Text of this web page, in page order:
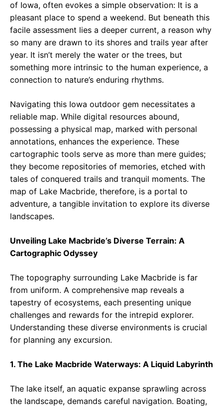
of Iowa, often evokes a simple observation: It is a
pleasant place to spend a weekend. But beneath this
facile assessment lies a deeper current, a reason why
so many are drawn to its shores and trails year after
year. It isn’t merely the water or the trees, but
something more intrinsic to the human experience, a
connection to nature’s enduring rhythms.
Navigating this Iowa outdoor gem necessitates a
reliable map. While digital resources abound,
possessing a physical map, marked with personal
annotations, enhances the experience. These
cartographic tools serve as more than mere guides;
they become repositories of memories, etched with
tales of conquered trails and tranquil moments. The
map of Lake Macbride, therefore, is a portal to
adventure, a tangible invitation to explore its diverse
landscapes.
Unveiling Lake Macbride’s Diverse Terrain: A
Cartographic Odyssey
The topography surrounding Lake Macbride is far
from uniform. A comprehensive map reveals a
tapestry of ecosystems, each presenting unique
challenges and rewards for the intrepid explorer.
Understanding these diverse environments is crucial
for planning any excursion.
1. The Lake Macbride Waterways: A Liquid Labyrinth
The lake itself, an aquatic expanse sprawling across
the landscape, demands careful navigation. Boating,